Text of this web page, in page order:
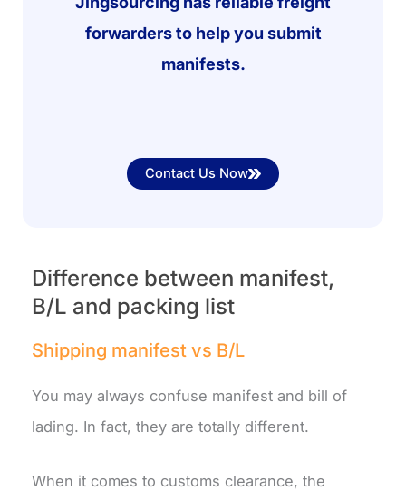
forwarders to help you submit
manifests.
Contact Us Now
Difference between manifest,
B/L and packing list
Shipping manifest vs B/L
You may always confuse manifest and bill of
lading. In fact, they are totally different.
When it comes to customs clearance, the